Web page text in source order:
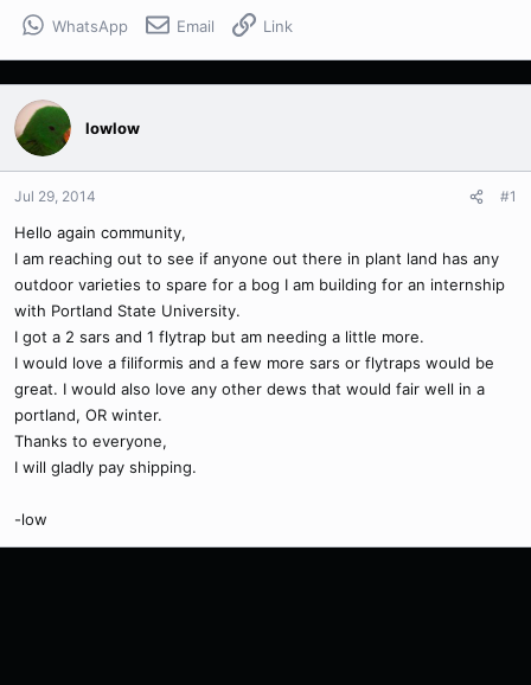
eWhatsApp Email Link
lowlow
Jul 29, 2014 #1
Hello again community,
I am reaching out to see if anyone out there in plant land has any
outdoor varieties to spare for a bog I am building for an internship
with Portland State University.
I got a 2 sars and 1 flytrap but am needing a little more.
I would love a filiformis and a few more sars or flytraps would be
great. I would also love any other dews that would fair well in a
portland, OR winter.
Thanks to everyone,
I will gladly pay shipping.
-low